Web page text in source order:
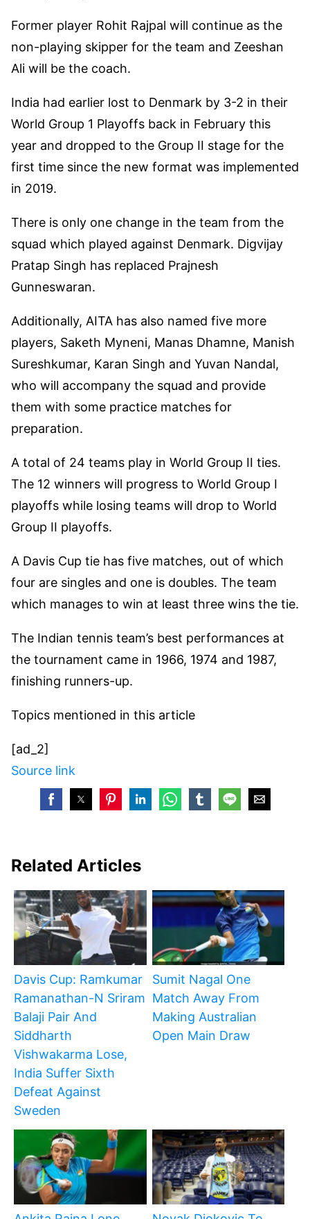
Former player Rohit Rajpal will continue as the
non-playing skipper for the team and Zeeshan
Ali will be the coach.
India had earlier lost to Denmark by 3-2 in their
World Group 1 Playoffs back in February this
year and dropped to the Group II stage for the
first time since the new format was implemented
in 2019.
There is only one change in the team from the
squad which played against Denmark. Digvijay
Pratap Singh has replaced Prajnesh
Gunneswaran.
Additionally, AITA has also named five more
players, Saketh Myneni, Manas Dhamne, Manish
Sureshkumar, Karan Singh and Yuvan Nandal,
who will accompany the squad and provide
them with some practice matches for
preparation.
A total of 24 teams play in World Group II ties.
The 12 winners will progress to World Group I
playoffs while losing teams will drop to World
Group II playoffs.
A Davis Cup tie has five matches, out of which
four are singles and one is doubles. The team
which manages to win at least three wins the tie.
The Indian tennis team’s best performances at
the tournament came in 1966, 1974 and 1987,
finishing runners-up.
Topics mentioned in this article
[ad_2]
Source link
Related Articles
Davis Cup: Ramkumar
Ramanathan-N Sriram
Balaji Pair And
Siddharth
Vishwakarma Lose,
India Suffer Sixth
Defeat Against
Sweden
Sumit Nagal One
Match Away From
Making Australian
Open Main Draw